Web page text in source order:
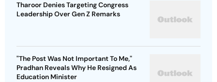
Tharoor Denies Targeting Congress
Leadership Over Gen Z Remarks
"The Post Was Not Important To Me,"
Pradhan Reveals Why He Resigned As
Education Minister